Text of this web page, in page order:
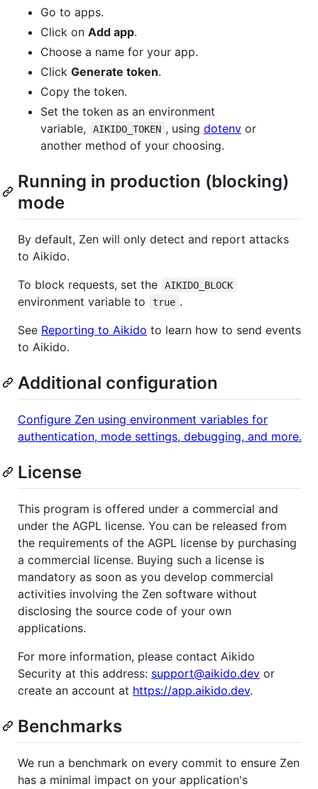
Go to apps.
Click on Add app.
Choose a name for your app.
Click Generate token.
Copy the token.
Set the token as an environment
variable,
AIKIDO_TOKEN , using dotenvor
another method of your choosing.
Running in production (blocking)
mode
By default, Zen will only detect and report attacks
to Aikido.
To block requests, set the
AIKIDO_BLOCK
environment variable to true .
See Reporting to Aikido to learn how to send events
to Aikido.
Additional configuration
Configure Zen using environment variables for
authentication, mode settings, debugging, and more.
License
This program is offered under a commercial and
under the AGPL license. You can be released from
the requirements of the AGPL license by purchasing
a commercial license. Buying such a license is
mandatory as soon as you develop commercial
activities involving the Zen software without
disclosing the source code of your own
applications.
For more information, please contact Aikido
Security at this address: support@aikido.dev or
create an account at https://app.aikido.dev.
Benchmarks
We run a benchmark on every commit to ensure Zen
has a minimal impact on your application's